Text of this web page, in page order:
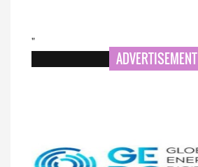
"
ADVERTISEMENT